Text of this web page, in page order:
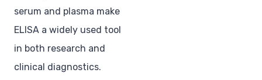
serum and plasma make
ELISA a widely used tool
in both research and
clinical diagnostics.